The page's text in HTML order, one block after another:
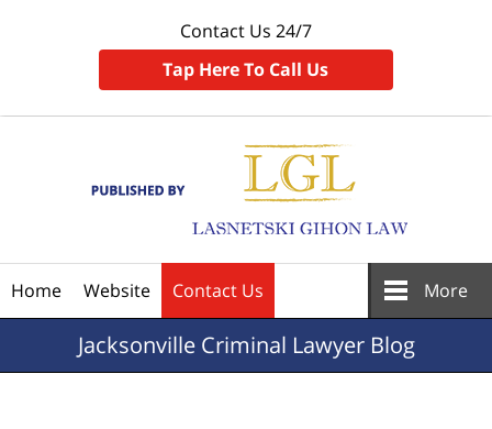
Contact Us 24/7
Tap Here To Call Us
Home Website Contact Us More
JacksonvilleCriminal Lawyer Blog